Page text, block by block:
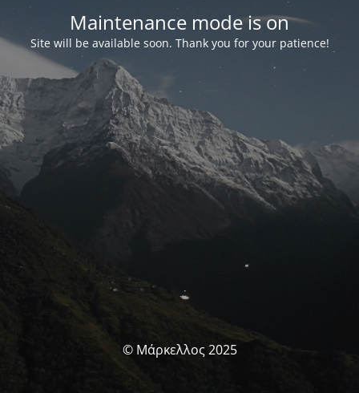
Maintenance mode is on
Site will be available soon. Thank you for your patience!
© Μάρκελλος 2025